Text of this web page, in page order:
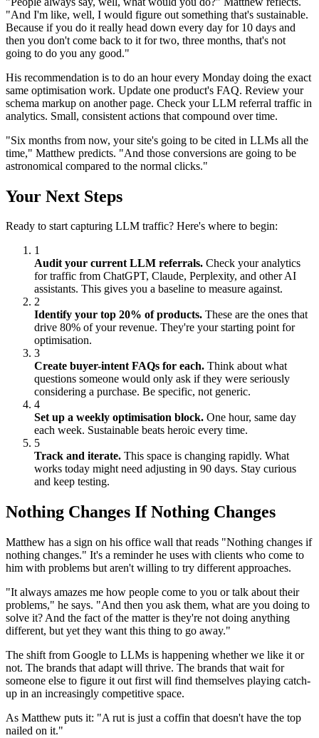
"And I'm like, well, I would figure out something that's sustainable.
Because if you do it really head down every day for 10 days and
then you don't come back to it for two, three months, that's not
going to do you any good."
His recommendation is to do an hour every Monday doing the exact
same optimisation work. Update one product's FAQ. Review your
schema markup on another page. Check your LLM referral traffic in
analytics. Small, consistent actions that compound over time.
"Six months from now, your site's going to be cited in LLMs all the
time," Matthew predicts. "And those conversions are going to be
astronomical compared to the normal clicks."
Your Next Steps
Ready to start capturing LLM traffic? Here's where to begin:
1
Audit your current LLM referrals. Check your analytics
for traffic from ChatGPT, Claude, Perplexity, and other AI
assistants. This gives you a baseline to measure against.
2
Identify your top 20% of products. These are the ones that
drive 80% of your revenue. They're your starting point for
optimisation.
3
Create buyer-intent FAQs for each. Think about what
questions someone would only ask if they were seriously
considering a purchase. Be specific, not generic.
4
Set up a weekly optimisation block. One hour, same day
each week. Sustainable beats heroic every time.
5
Track and iterate. This space is changing rapidly. What
works today might need adjusting in 90 days. Stay curious
and keep testing.
Nothing Changes If Nothing Changes
Matthew has a sign on his office wall that reads "Nothing changes if
nothing changes." It's a reminder he uses with clients who come to
him with problems but aren't willing to try different approaches.
"It always amazes me how people come to you or talk about their
problems," he says. "And then you ask them, what are you doing to
solve it? And the fact of the matter is they're not doing anything
different, but yet they want this thing to go away."
The shift from Google to LLMs is happening whether we like it or
not. The brands that adapt will thrive. The brands that wait for
someone else to figure it out first will find themselves playing catch-
up in an increasingly competitive space.
As Matthew puts it: "A rut is just a coffin that doesn't have the top
nailed on it."